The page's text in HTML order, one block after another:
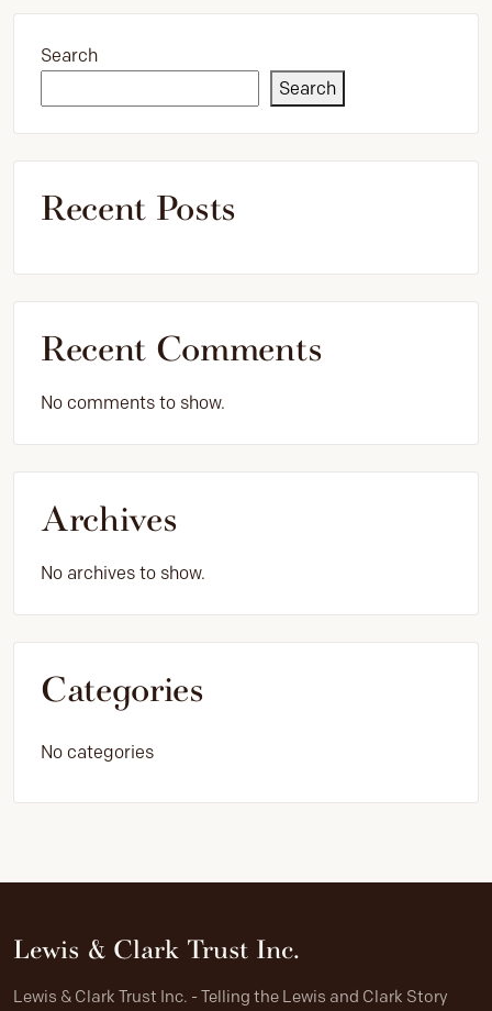
Search
Search
Recent Posts
Recent Comments
No comments to show.
Archives
No archives to show.
Categories
No categories
Lewis & Clark Trust Inc.
Lewis & Clark Trust Inc. - Telling the Lewis and Clark Story